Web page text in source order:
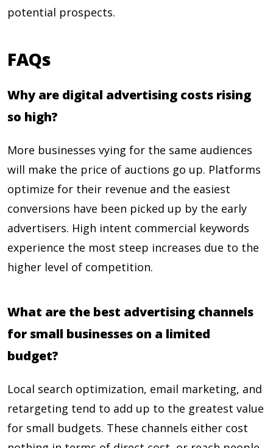
potential prospects.
FAQs
Why are digital advertising costs rising
so high?
More businesses vying for the same audiences
will make the price of auctions go up. Platforms
optimize for their revenue and the easiest
conversions have been picked up by the early
advertisers. High intent commercial keywords
experience the most steep increases due to the
higher level of competition.
What are the best advertising channels
for small businesses on a limited
budget?
Local search optimization, email marketing, and
retargeting tend to add up to the greatest value
for small budgets. These channels either cost